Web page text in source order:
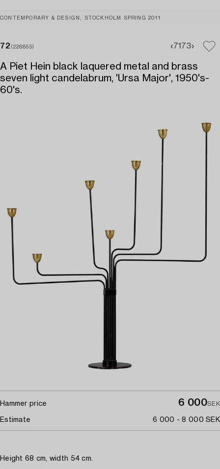
CONTEMPORARY & DESIGN, STOCKHOLM SPRING 2011
72 (228855) 71 73
A Piet Hein black laquered metal and brass
seven light candelabrum, 'Ursa Major', 1950's-
60's.
Hammer price 6 000SEK
Estimate 6 000 - 8 000 SEK
Height 68 cm, width 54 cm.